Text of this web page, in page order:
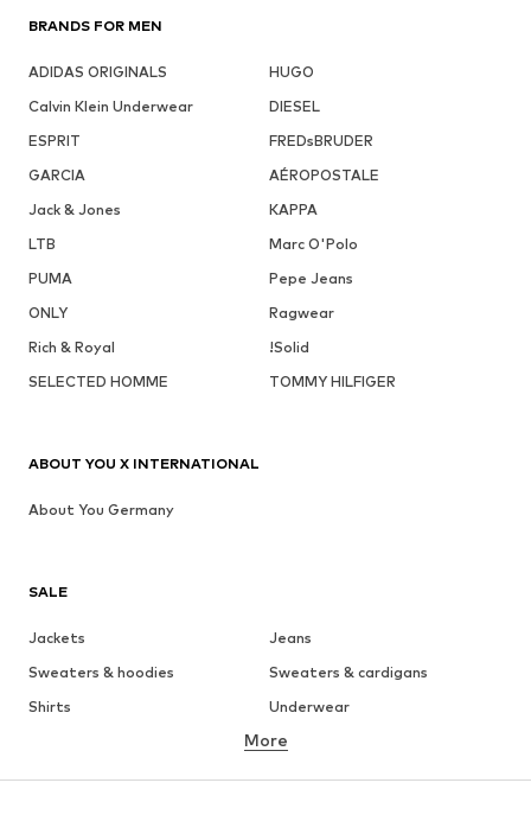
BRANDS FOR MEN
ADIDAS ORIGINALS
HUGO
Calvin Klein Underwear
DIESEL
ESPRIT
FREDsBRUDER
GARCIA
AÉROPOSTALE
Jack & Jones
KAPPA
LTB
Marc O'Polo
PUMA
Pepe Jeans
ONLY
Ragwear
Rich & Royal
!Solid
SELECTED HOMME
TOMMY HILFIGER
SALE
Jackets
Jeans
Sweaters & hoodies
Sweaters & cardigans
Shirts
Underwear
Button-up shirts
More
ABOUT YOU X INTERNATIONAL
About You Germany